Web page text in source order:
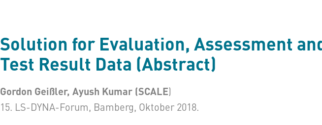
Solution for Evaluation, Assessment
Test Result Data (Abstract)
Gordon Geißler, Ayush Kumar (SCALE)
15. LS-DYNA-Forum, Bamberg, Oktober 2018.